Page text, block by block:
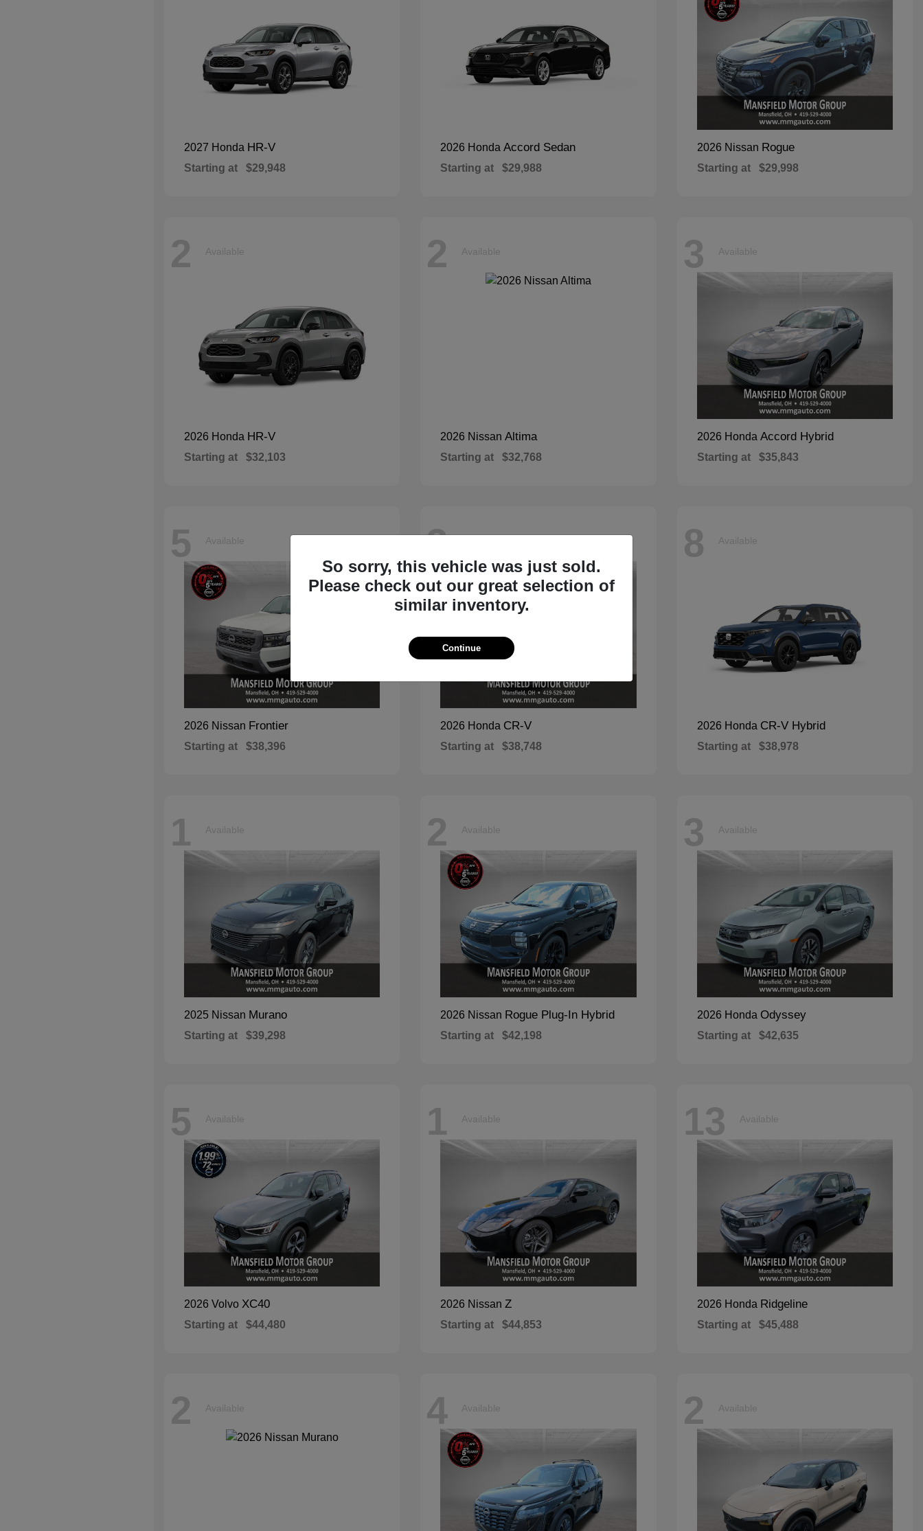
2027 Honda HR-V
Starting at $29,948
2026 HondaAccord Sedan
Starting at $29,988
2026 Nissan Rogue
Starting at $29,998
2 Available
2026 Honda HR-V
Starting at $32,103
2 Available
2026 NissanAltima
Starting at $32,768
3 Available
2026 Honda Accord Hybrid
Starting at $35,843
5 Available
2026 Nissan Frontier
Starting at $38,396
3
2026 Honda CR-V
Starting at $38,748
8 Available
2026 Honda CR-V Hybrid
Starting at $38,978
1 Available
2025 Nissan Murano
Starting at $39,298
2 Available
2026 Nissan Rogue Plug-In Hybrid
Starting at $42,198
3 Available
2026 Honda Odyssey
Starting at $42,635
5 Available
2026 Volvo XC40
Starting at $44,480
1 Available
2026 NissanZ
Starting at $44,853
13 Available
2026 Honda Ridgeline
Starting at $45,488
2 Available 4 Available 2 Available
So sorry, this vehicle was just sold.
Please check out our great selection of
similar inventory.
Continue